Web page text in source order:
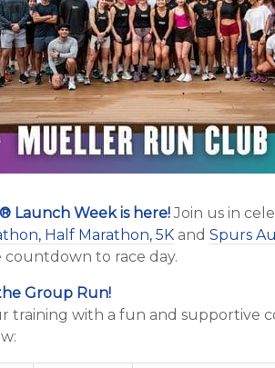
Launch Week is here!Join us in
Half Marathon, 5Kand Spurs
countdown to race day.
Group Run!
training with a fun and supportive